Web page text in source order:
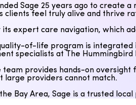
specialists at The
team provides hands-on
large providers cannot match.
Bay Area, Sage is a trusted
Sage 25 years ago to create
clients feel truly alive and thrive
its expert care navigation, which
of-life program is
specialists at The
team provides hands-on
large providers cannot match.
Bay Area, Sage is a trusted